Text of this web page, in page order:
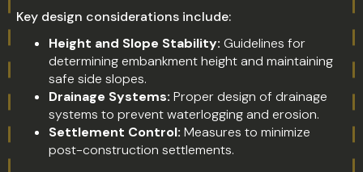
Key design considerations include:
Height and Slope Stability: Guidelines for
determining embankment height and maintaining
safe side slopes.
Drainage Systems: Proper design of drainage
systems to prevent waterlogging and erosion.
Settlement Control: Measures to minimize
post-construction settlements.